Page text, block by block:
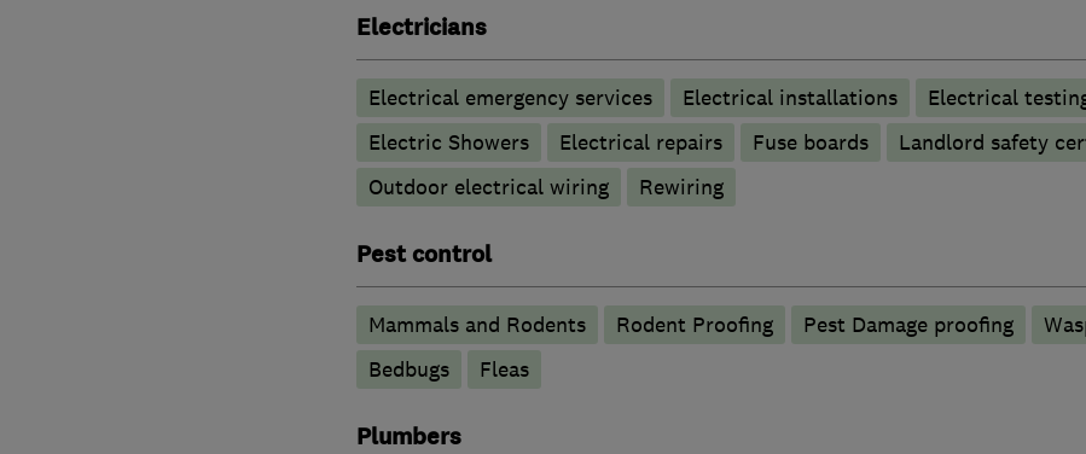
Electricians
Electrical emergency services Electrical installations
Electrical
Electric Showers
Electrical repairs Fuse boards
Landlord safety
Outdoor electrical wiring
Rewiring
Pest control
Mammals and Rodents Rodent Proofing Pest Damage proofing
Bedbugs
Fleas
Plumbers